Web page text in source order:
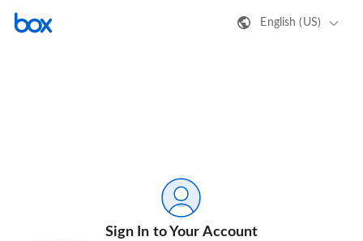
English (US)
Sign In to Your Account